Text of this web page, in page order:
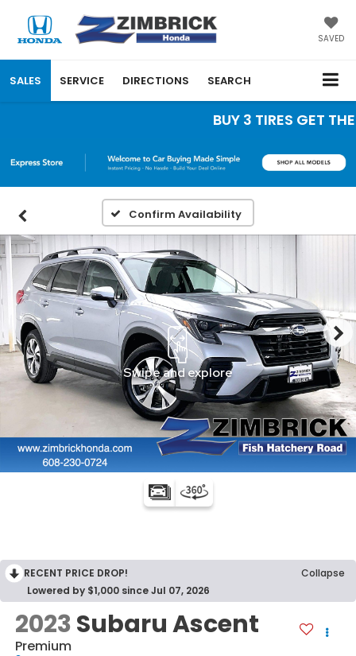
SAVED
SALES SERVICE DIRECTIONS SEARCH
BUY 3 TIRES GET
Confirm Availability
RECENT PRICE DROP!
Collapse
Lowered by $1,000 since Jul 07, 2026
2023Subaru Ascent
Premium